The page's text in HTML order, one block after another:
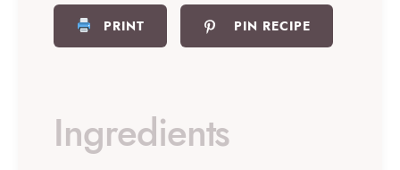
PRINT PIN RECIPE
Ingredients